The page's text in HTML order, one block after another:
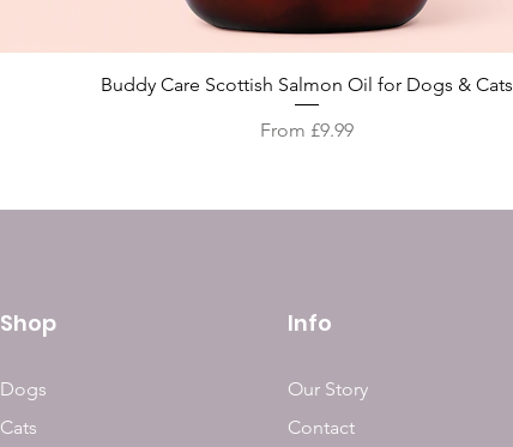
Quick View
Buddy Care Scottish Salmon Oil for Dogs & Cats
From £9.99
Sale Price
Shop
Dogs
Cats
Info
Our Story
Contact